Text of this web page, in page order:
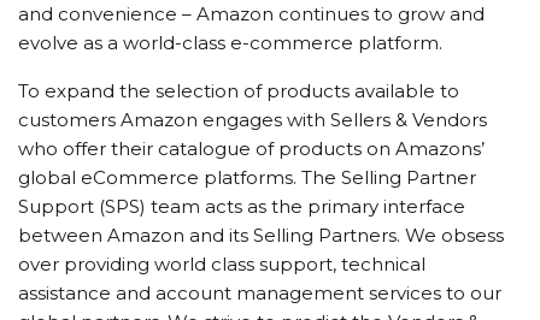
and convenience – Amazon continues to grow and
evolve as a world-class e-commerce platform.
To expand the selection of products available to
customers Amazon engages with Sellers & Vendors
who offer their catalogue of products on Amazons’
global eCommerce platforms. The Selling Partner
Support (SPS) team acts as the primary interface
between Amazon and its Selling Partners. We obsess
over providing world class support, technical
assistance and account management services to our